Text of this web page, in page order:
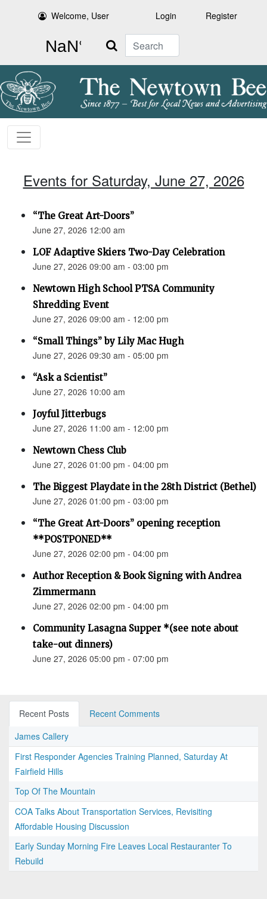
Welcome, User Login Register
Search
Events for Saturday, June 27, 2026
“The Great Art-Doors”
June 27, 2026 12:00 am
LOF Adaptive Skiers Two-Day Celebration
June 27, 2026 09:00 am - 03:00 pm
Newtown High School PTSA Community
Shredding Event
June 27, 2026 09:00 am - 12:00 pm
“Small Things” by Lily Mac Hugh
June 27, 2026 09:30 am - 05:00 pm
“Ask a Scientist”
June 27, 2026 10:00 am
Joyful Jitterbugs
June 27, 2026 11:00 am - 12:00 pm
Newtown Chess Club
June 27, 2026 01:00 pm - 04:00 pm
The Biggest Playdate in the 28th District (Bethel)
June 27, 2026 01:00 pm - 03:00 pm
“The Great Art-Doors” opening reception
**POSTPONED**
June 27, 2026 02:00 pm - 04:00 pm
Author Reception & Book Signing with Andrea
Zimmermann
June 27, 2026 02:00 pm - 04:00 pm
Community Lasagna Supper *(see note about
take-out dinners)
June 27, 2026 05:00 pm - 07:00 pm
Recent Posts
Recent Comments
James Callery
First Responder Agencies Training Planned, Saturday At
Fairfield Hills
Top Of The Mountain
COA Talks About Transportation Services, Revisiting
Affordable Housing Discussion
Early Sunday Morning Fire Leaves Local Restauranter To
Rebuild